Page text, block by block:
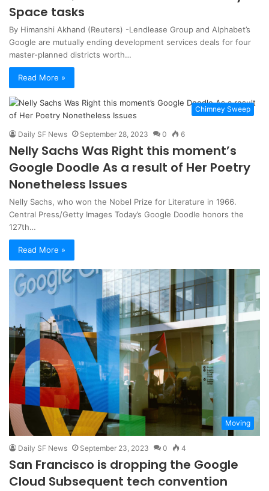
Space tasks
By Himanshi Akhand (Reuters) -Lendlease Group and Alphabet’s
Google are mutually ending development services deals for four
master-planned districts worth…
Read More »
Chimney Sweep
Daily SF News September 28, 2023 0 6
Nelly Sachs Was Right this moment’s
Google Doodle As a result of Her Poetry
Nonetheless Issues
Nelly Sachs, who won the Nobel Prize for Literature in 1966.
Central Press/Getty Images Today’s Google Doodle honors the
127th…
Read More »
Moving
Daily SF News September 23, 2023 0 4
San Francisco is dropping the Google
Cloud Subsequent tech convention